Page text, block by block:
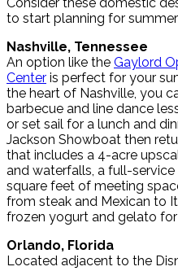
Consider these domestic
to start planning for
Nashville, Tennessee
An option like the Gaylord
Center is perfect for your
the heart of Nashville, you
barbecue and line dance
or set sail for a lunch and
Jackson Showboat then
that includes a 4-acre
and waterfalls, a full-
square feet of meeting
from steak and Mexican to
frozen yogurt and gelato for
Orlando, Florida
Located adjacent to the